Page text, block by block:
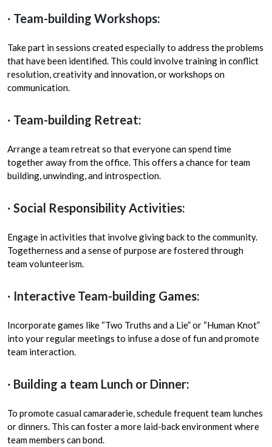
∙ Team-building Workshops:
Take part in sessions created especially to address the problems
that have been identified. This could involve training in conflict
resolution, creativity and innovation, or workshops on
communication.
∙ Team-building Retreat:
Arrange a team retreat so that everyone can spend time
together away from the office. This offers a chance for team
building, unwinding, and introspection.
∙ Social Responsibility Activities:
Engage in activities that involve giving back to the community.
Togetherness and a sense of purpose are fostered through
team volunteerism.
∙ Interactive Team-building Games:
Incorporate games like “Two Truths and a Lie” or “Human Knot”
into your regular meetings to infuse a dose of fun and promote
team interaction.
∙ Building a team Lunch or Dinner:
To promote casual camaraderie, schedule frequent team lunches
or dinners. This can foster a more laid-back environment where
team members can bond.